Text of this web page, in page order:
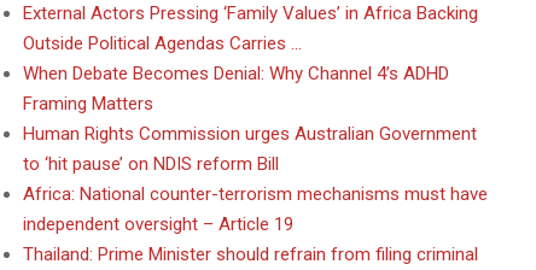
External Actors Pressing ‘Family Values’ in Africa Backing
Outside Political Agendas Carries …
When Debate Becomes Denial: Why Channel 4’s ADHD
Framing Matters
Human Rights Commission urges Australian Government
to ‘hit pause’ on NDIS reform Bill
Africa: National counter-terrorism mechanisms must have
independent oversight – Article 19
Thailand: Prime Minister should refrain from filing criminal